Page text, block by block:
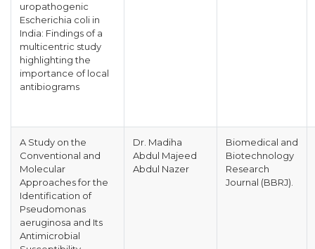
uropathogenic
Escherichia coli in
India: Findings of a
multicentric study
highlighting the
importance of local
antibiograms
A Study on the
Conventional and
Molecular
Approaches for the
Identification of
Pseudomonas
aeruginosa and Its
Antimicrobial
Dr. Madiha
Abdul Majeed
Abdul Nazer
Biomedical and
Biotechnology
Research
Journal (BBRJ).